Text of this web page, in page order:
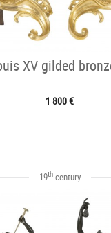
XV gilded
1 800 €
19thcentury